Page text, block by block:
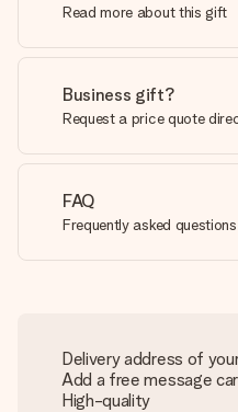
Read more about this gift
Business gift?
Request a price quote
FAQ
Frequently asked questions
Delivery address of
Add a free message
High-quality